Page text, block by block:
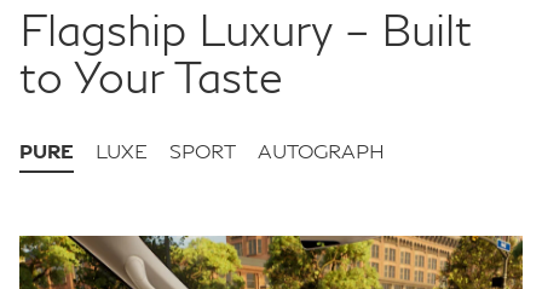
Flagship Luxury – Built
to Your Taste
PURE LUXE SPORT AUTOGRAPH